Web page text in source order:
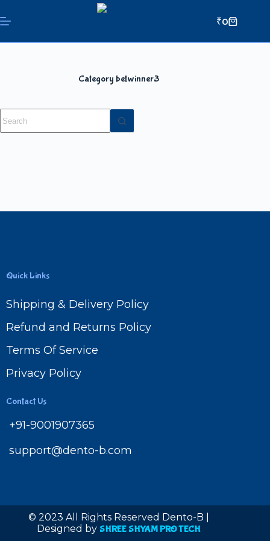
₹0
Category betwinner3
Quick Links
Shipping & Delivery Policy
Refund and Returns Policy
Terms Of Service
Privacy Policy
Contact Us
+91-9001907365
support@dento-b.com
© 2023 All Rights Reserved Dento-B |
Designed by SHREE SHYAM PRO TECH